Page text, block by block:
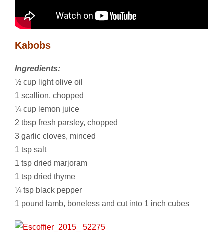
Kabobs
Ingredients:
½ cup light olive oil
1 scallion, chopped
¼ cup lemon juice
2 tbsp fresh parsley, chopped
3 garlic cloves, minced
1 tsp salt
1 tsp dried marjoram
1 tsp dried thyme
¼ tsp black pepper
1 pound lamb, boneless and cut into 1 inch cubes